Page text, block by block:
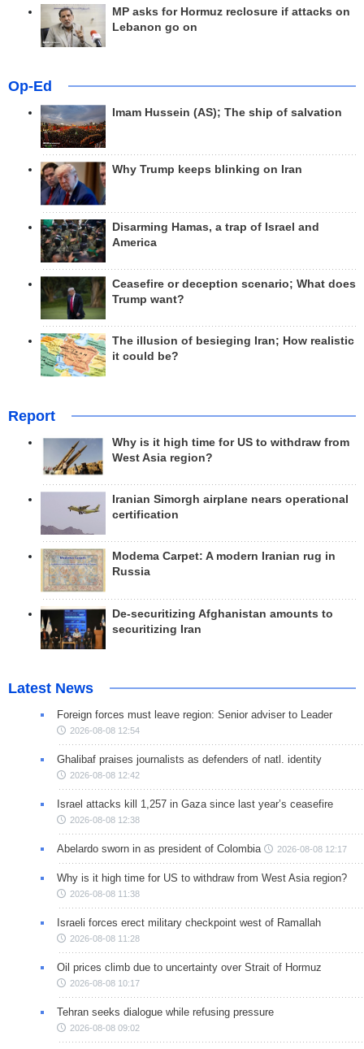
MP asks for Hormuz reclosure if attacks on
Lebanon go on
Op-Ed
Imam Hussein (AS); The ship of salvation
Why Trump keeps blinking on Iran
Disarming Hamas, a trap of Israel and
America
Ceasefire or deception scenario; What does
Trump want?
The illusion of besieging Iran; How realistic
it could be?
Report
Why is it high time for US to withdraw from
West Asia region?
Iranian Simorgh airplane nears operational
certification
Modema Carpet: A modern Iranian rug in
Russia
De-securitizing Afghanistan amounts to
securitizing Iran
Latest News
Foreign forces must leave region: Senior adviser to Leader
2026-08-08 12:54
Ghalibaf praises journalists as defenders of natl. identity
2026-08-08 12:42
Israel attacks kill 1,257 in Gaza since last year’s ceasefire
2026-08-08 12:38
Abelardo sworn in as president of Colombia 2026-08-08 12:17
Why is it high time for US to withdraw from West Asia region?
2026-08-08 11:38
Israeli forces erect military checkpoint west of Ramallah
2026-08-08 11:28
Oil prices climb due to uncertainty over Strait of Hormuz
2026-08-08 10:17
Tehran seeks dialogue while refusing pressure
2026-08-08 09:02